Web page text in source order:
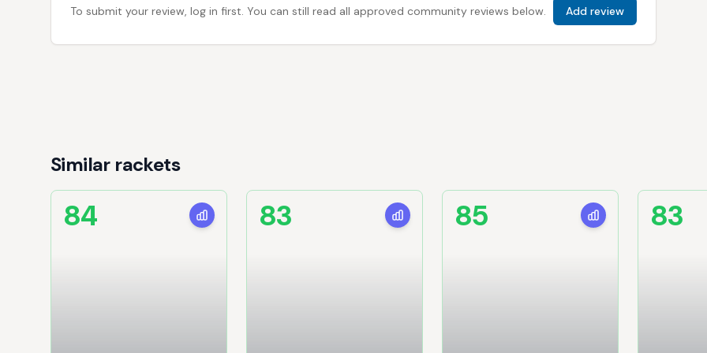
To submit your review, log in first. You can still read all approved community reviews below. Add review
Similar rackets
84 83 85 83